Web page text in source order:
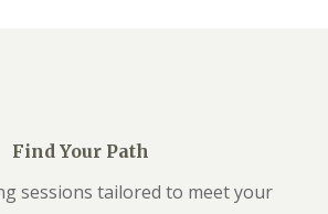
Find Your Path
sessions tailored to meet your